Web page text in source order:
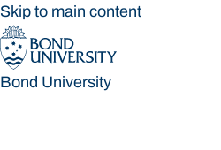
Skip to main content
Bond University